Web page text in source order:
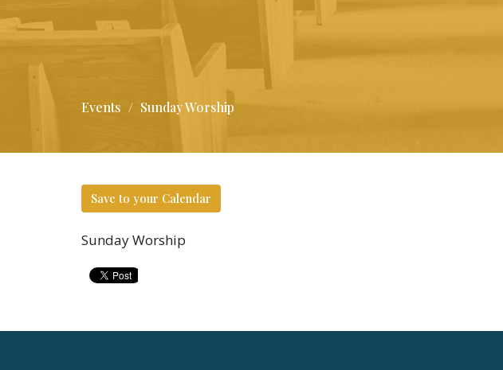
Events Sunday Worship
Save to your Calendar
Sunday Worship